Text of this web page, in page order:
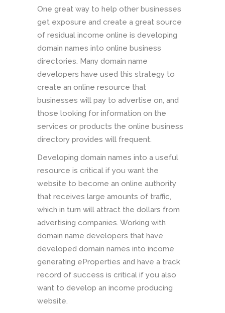
One great way to help other businesses
get exposure and create a great source
of residual income online is developing
domain names into online business
directories. Many domain name
developers have used this strategy to
create an online resource that
businesses will pay to advertise on, and
those looking for information on the
services or products the online business
directory provides will frequent.
Developing domain names into a useful
resource is critical if you want the
website to become an online authority
that receives large amounts of traffic,
which in turn will attract the dollars from
advertising companies. Working with
domain name developers that have
developed domain names into income
generating eProperties and have a track
record of success is critical if you also
want to develop an income producing
website.